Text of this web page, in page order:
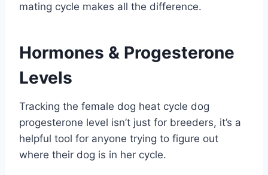
mating cycle makes all the difference.
Hormones & Progesterone
Levels
Tracking the female dog heat cycle dog
progesterone level isn’t just for breeders, it’s a
helpful tool for anyone trying to figure out
where their dog is in her cycle.